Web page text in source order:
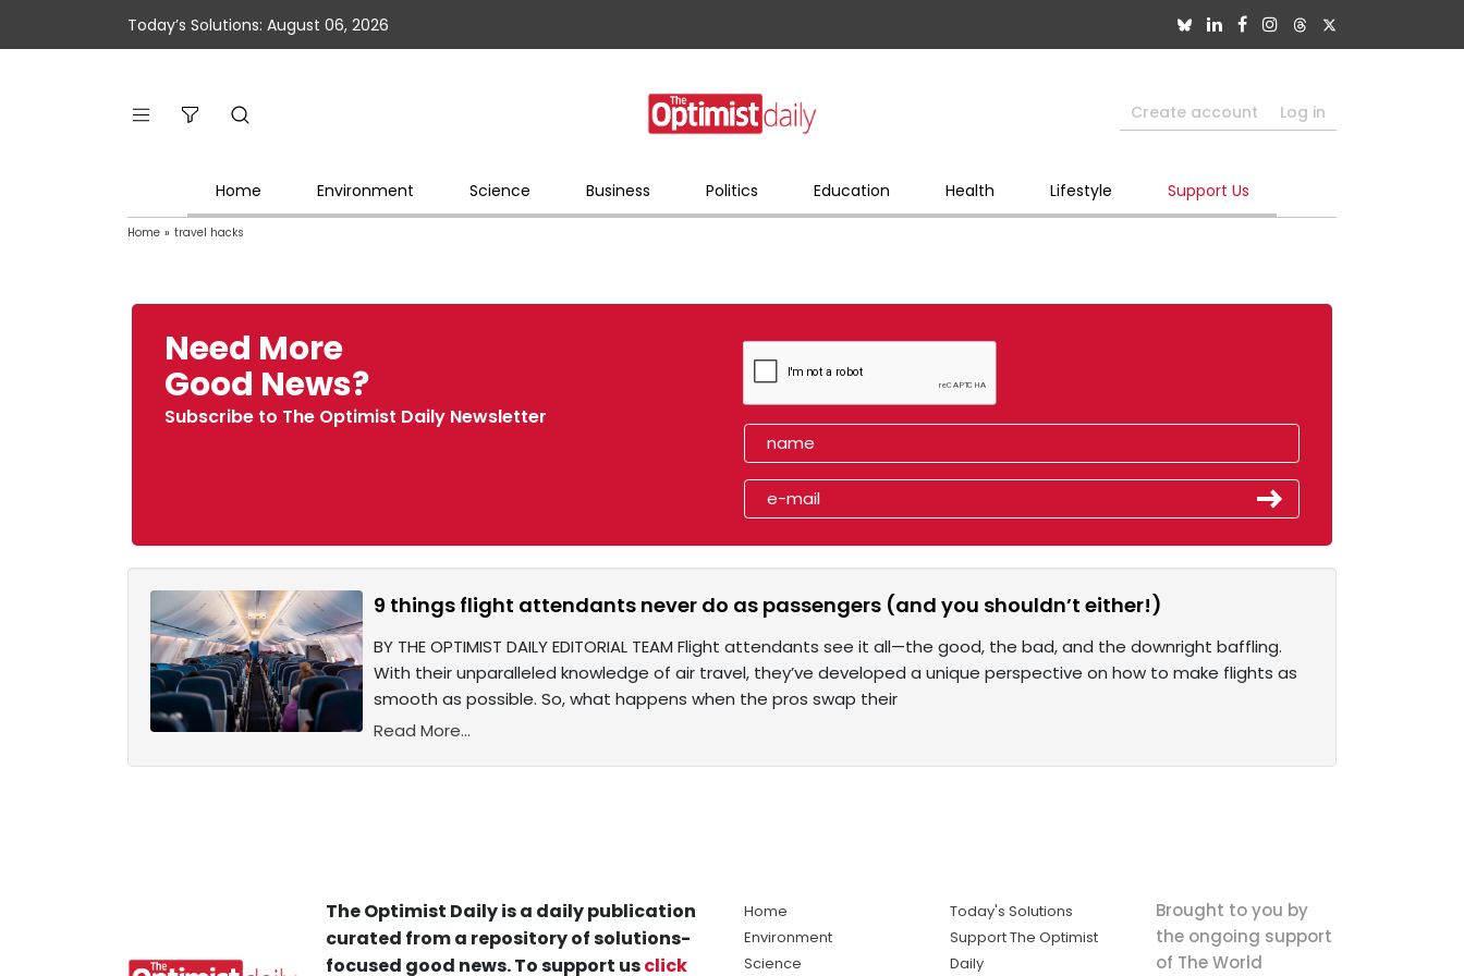
Today’s Solutions: August 06, 2026
Create account Log in
Home Environment Science Business Politics Education Health Lifestyle Support Us
Home » travel hacks
Need More
Good News?
Subscribe to The Optimist Daily Newsletter
9 things flight attendants never do as passengers (and you shouldn’t either!)
BY THE OPTIMIST DAILY EDITORIAL TEAM Flight attendants see it all—the good, the bad, and the downright baffling.
With their unparalleled knowledge of air travel, they’ve developed a unique perspective on how to make flights as
smooth as possible. So, what happens when the pros swap their
Read More...
The Optimist Daily is a daily publication
curated from a repository of solutions-
focused good news. To support usclick
Home
Environment
Science
Today's Solutions
Support The Optimist
Daily
Brought to you by
the ongoing support
of The World